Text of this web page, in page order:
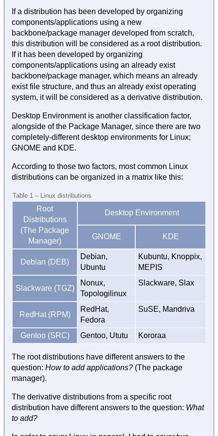
If a distribution has been developed by organizing
components/applications using a new
backbone/package manager developed from scratch,
this distribution will be considered as a root distribution.
If it has been developed by organizing
components/applications using an already exist
backbone/package manager, which means an already
exist file structure, and thus an already exist operating
system, it will be considered as a derivative distribution.
Desktop Environment is another classification factor,
alongside of the Package Manager, since there are two
completely-different desktop environments for Linux;
GNOME and KDE.
According to those two factors, most common Linux
distributions can be organized in a matrix like this:
Table 1 – Linux distributions
Root
Distributions
(The Package
Manager)
Desktop Environment
GNOME KDE
Debian (DEB)
Debian,
Ubuntu
Kubuntu, Knoppix,
MEPIS
Slackware (TGZ)
Nonux,
Topologilinux
Slackware, Slax
RedHat (RPM)
RedHat,
Fedora
SuSE, Mandriva
Gentoo (SRC) Gentoo, Ututu Kororaa
The root distributions have different answers to the
question: How to add applications? (The package
manager).
The derivative distributions from a specific root
distribution have different answers to the question: What
to add?